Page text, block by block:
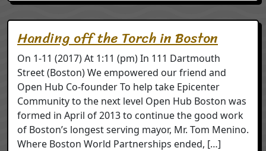
Handing off the Torch in Boston
On 1-11 (2017) At 1:11 (pm) In 111 Dartmouth
Street (Boston) We empowered our friend and
Open Hub Co-founder To help take Epicenter
Community to the next level Open Hub Boston was
formed in April of 2013 to continue the good work
of Boston’s longest serving mayor, Mr. Tom Menino.
Where Boston World Partnerships ended, […]